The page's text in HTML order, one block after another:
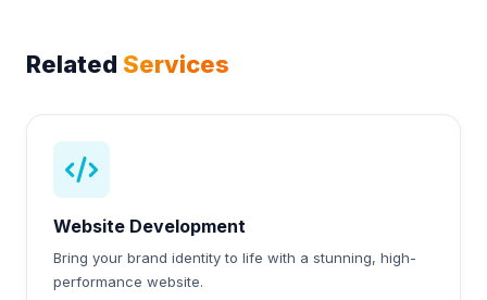
Related Services
Website Development
Bring your brand identity to life with a stunning, high-
performance website.